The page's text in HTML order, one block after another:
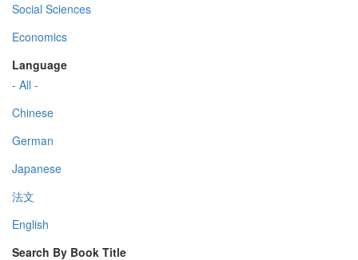
Social Sciences
Economics
Language
- All -
Chinese
German
Japanese
法文
English
Search By Book Title